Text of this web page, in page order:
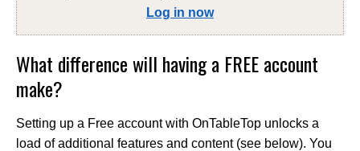
Log in now
What difference will having a FREE account
make?
Setting up a Free account with OnTableTop unlocks a
load of additional features and content (see below). You